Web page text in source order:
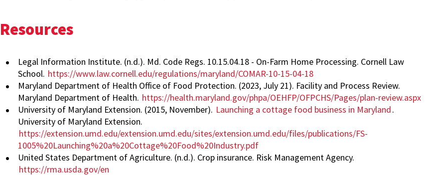
Resources
Legal Information Institute. (n.d.). Md. Code Regs. 10.15.04.18 - On-Farm Home Processing. Cornell Law
School. https://www.law.cornell.edu/regulations/maryland/COMAR-10-15-04-18
Maryland Department of Health Office of Food Protection. (2023, July 21). Facility and Process Review.
Maryland Department of Health. https://health.maryland.gov/phpa/OEHFP/OFPCHS/Pages/plan-review.aspx
University of Maryland Extension. (2015, November). Launching a cottage food business in Maryland.
University of Maryland Extension.
https://extension.umd.edu/extension.umd.edu/sites/extension.umd.edu/files/publications/FS-
1005%20Launching%20a%20Cottage%20Food%20Industry.pdf
United States Department of Agriculture. (n.d.). Crop insurance. Risk Management Agency.
https://rma.usda.gov/en